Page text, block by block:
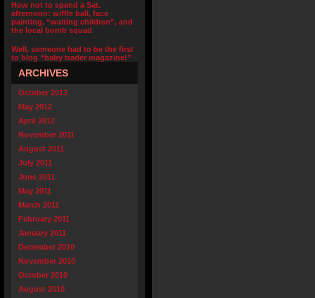
How not to spend a Sat.
afternoon: wiffle ball, face
painting, “waiting children”, and
the local bomb squad
Well, someone had to be the first
to blog “baby trader magazine!”
ARCHIVES
October 2013
May 2012
April 2012
November 2011
August 2011
July 2011
June 2011
May 2011
March 2011
February 2011
January 2011
December 2010
November 2010
October 2010
August 2010